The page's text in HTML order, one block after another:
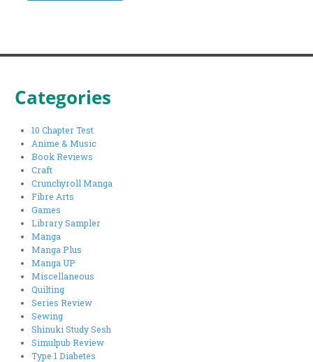
Categories
10 Chapter Test
Anime & Music
Book Reviews
Craft
Crunchyroll Manga
Fibre Arts
Games
Library Sampler
Manga
Manga Plus
Manga UP
Miscellaneous
Quilting
Series Review
Sewing
Shinuki Study Sesh
Simulpub Review
Type 1 Diabetes